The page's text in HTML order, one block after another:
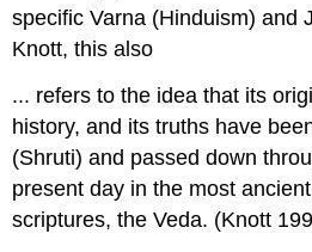
specific Varna (Hinduism) and
Knott, this also
... refers to the idea that its
history, and its truths have
(Shruti) and passed down
present day in the most
scriptures, the Veda. (Knott